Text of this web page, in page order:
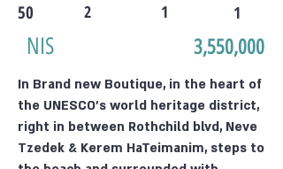
50 2 1 1
NIS 3,550,000
In Brand new Boutique, in the heart of
the UNESCO's world heritage district,
right in between Rothchild blvd, Neve
Tzedek & Kerem HaTeimanim, steps to